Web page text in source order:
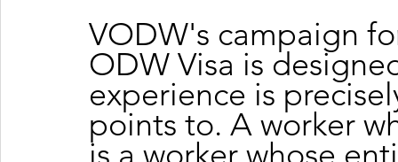
VODW's campaign
ODW Visa is
experience is
points to. A worker